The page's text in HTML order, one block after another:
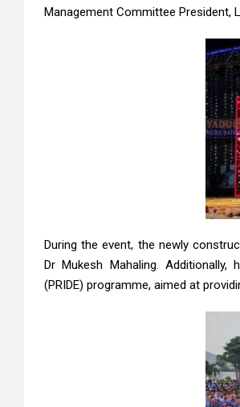
Management Committee President,
During the event, the newly
Dr Mukesh Mahaling. Additionally,
(PRIDE) programme, aimed at